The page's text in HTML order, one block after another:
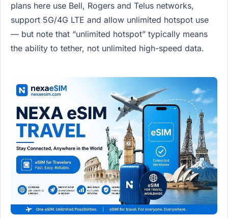
plans here use Bell, Rogers and Telus networks,
support 5G/4G LTE and allow unlimited hotspot use
— but note that “unlimited hotspot” typically means
the ability to tether, not unlimited high-speed data.